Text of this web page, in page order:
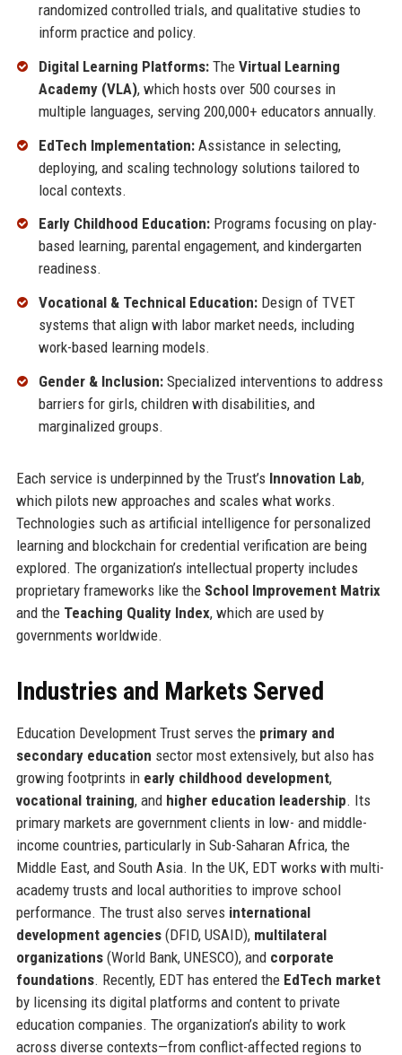
randomized controlled trials, and qualitative studies to
inform practice and policy.
Digital Learning Platforms:The Virtual Learning
Academy (VLA), which hosts over 500 courses in
multiple languages, serving 200,000+ educators annually.
EdTech Implementation:Assistance in selecting,
deploying, and scaling technology solutions tailored to
local contexts.
Early Childhood Education:Programs focusing on play-
based learning, parental engagement, and kindergarten
readiness.
Vocational & Technical Education:Design of TVET
systems that align with labor market needs, including
work-based learning models.
Gender & Inclusion:Specialized interventions to address
barriers for girls, children with disabilities, and
marginalized groups.
Each service is underpinned by the Trust’s Innovation Lab,
which pilots new approaches and scales what works.
Technologies such as artificial intelligence for personalized
learning and blockchain for credential verification are being
explored. The organization’s intellectual property includes
proprietary frameworks like the School Improvement Matrix
and the Teaching Quality Index, which are used by
governments worldwide.
Industries and Markets Served
Education Development Trust serves the primary and
secondary education sector most extensively, but also has
growing footprints in early childhood development,
vocational training, and higher education leadership. Its
primary markets are government clients in low- and middle-
income countries, particularly in Sub-Saharan Africa, the
Middle East, and South Asia. In the UK, EDT works with multi-
academy trusts and local authorities to improve school
performance. The trust also serves international
development agencies(DFID, USAID), multilateral
organizations(World Bank, UNESCO), and corporate
foundations. Recently, EDT has entered the EdTech market
by licensing its digital platforms and content to private
education companies. The organization’s ability to work
across diverse contexts—from conflict-affected regions to